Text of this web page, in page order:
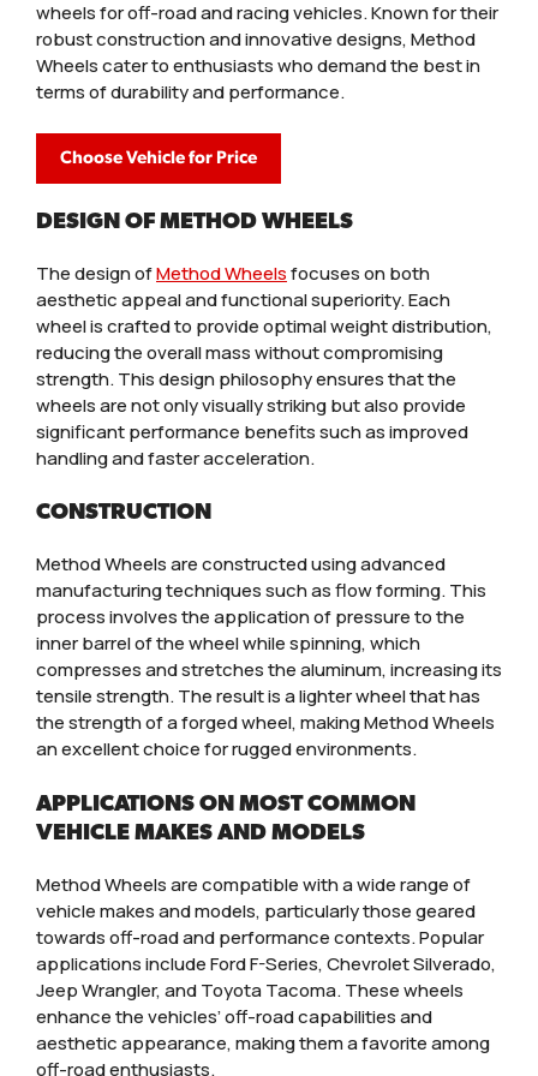
wheels for off-road and racing vehicles. Known for their
robust construction and innovative designs, Method
Wheels cater to enthusiasts who demand the best in
terms of durability and performance.
Choose Vehicle for Price
DESIGN OF METHOD WHEELS
The design ofMethod Wheelsfocuses on both
aesthetic appeal and functional superiority. Each
wheel is crafted to provide optimal weight distribution,
reducing the overall mass without compromising
strength. This design philosophy ensures that the
wheels are not only visually striking but also provide
significant performance benefits such as improved
handling and faster acceleration.
CONSTRUCTION
Method Wheels are constructed using advanced
manufacturing techniques such as flow forming. This
process involves the application of pressure to the
inner barrel of the wheel while spinning, which
compresses and stretches the aluminum, increasing its
tensile strength. The result is a lighter wheel that has
the strength of a forged wheel, making Method Wheels
an excellent choice for rugged environments.
APPLICATIONS ON MOST COMMON
VEHICLE MAKES AND MODELS
Method Wheels are compatible with a wide range of
vehicle makes and models, particularly those geared
towards off-road and performance contexts. Popular
applications include Ford F-Series, Chevrolet Silverado,
Jeep Wrangler, and Toyota Tacoma. These wheels
enhance the vehicles’ off-road capabilities and
aesthetic appearance, making them a favorite among
off-road enthusiasts.